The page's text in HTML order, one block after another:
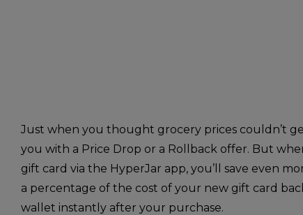
Just when you thought grocery prices couldn’t
you with a Price Drop or a Rollback offer. But
gift card via the HyperJar app, you’ll save even
a percentage of the cost of your new gift card
wallet instantly after your purchase.